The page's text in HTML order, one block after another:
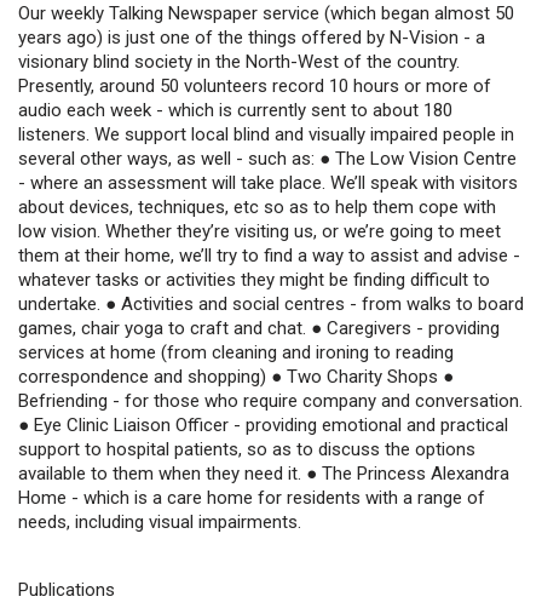
Our weekly Talking Newspaper service (which began almost 50
years ago) is just one of the things offered by N-Vision - a
visionary blind society in the North-West of the country.
Presently, around 50 volunteers record 10 hours or more of
audio each week - which is currently sent to about 180
listeners. We support local blind and visually impaired people in
several other ways, as well - such as: ● The Low Vision Centre
- where an assessment will take place. We’ll speak with visitors
about devices, techniques, etc so as to help them cope with
low vision. Whether they’re visiting us, or we’re going to meet
them at their home, we’ll try to find a way to assist and advise -
whatever tasks or activities they might be finding difficult to
undertake. ● Activities and social centres - from walks to board
games, chair yoga to craft and chat. ● Caregivers - providing
services at home (from cleaning and ironing to reading
correspondence and shopping) ● Two Charity Shops ●
Befriending - for those who require company and conversation.
● Eye Clinic Liaison Officer - providing emotional and practical
support to hospital patients, so as to discuss the options
available to them when they need it. ● The Princess Alexandra
Home - which is a care home for residents with a range of
needs, including visual impairments.
Publications